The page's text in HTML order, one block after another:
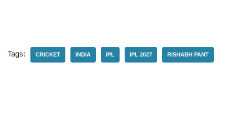
Tags: CRICKET INDIA IPL IPL 2027 RISHABH PANT